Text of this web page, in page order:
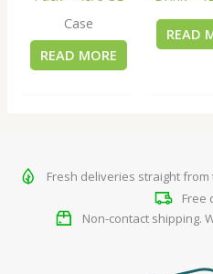
Case
READ MORE
READ
Fresh deliveries straight
Free
Non-contact shipping.